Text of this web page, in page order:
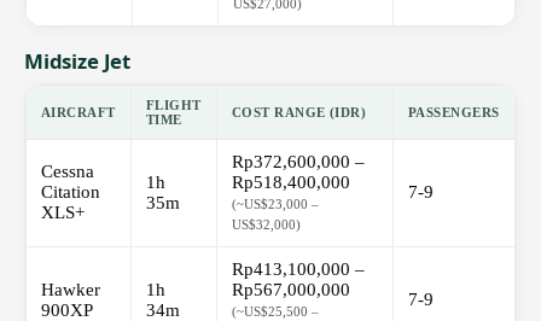
US$27,000)
Midsize Jet
AIRCRAFT
FLIGHT
TIME
COST RANGE (IDR) PASSENGERS
Cessna
Citation
XLS+
1h
35m
Rp372,600,000 –
Rp518,400,000
(~US$23,000 –
US$32,000)
7-9
Hawker
900XP
1h
34m
Rp413,100,000 –
Rp567,000,000
(~US$25,500 –
7-9